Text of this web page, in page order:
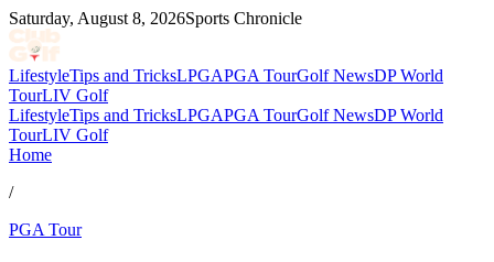
Saturday, August 8, 2026Sports Chronicle
LifestyleTips and TricksLPGAPGA TourGolf NewsDP World
TourLIV Golf
LifestyleTips and TricksLPGAPGA TourGolf NewsDP World
TourLIV Golf
Home
/
PGA Tour